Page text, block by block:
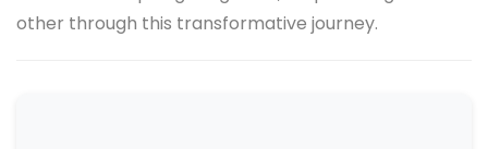
other through this transformative journey.